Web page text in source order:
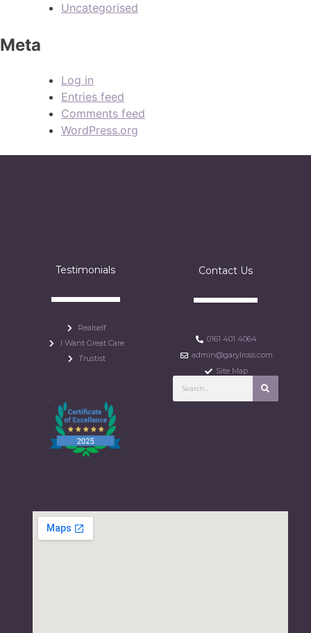
Uncategorised
Meta
Log in
Entries feed
Comments feed
WordPress.org
Testimonials
Realself
I Want Great Care
Trustist
Contact Us
0161 401 4064
admin@garylross.com
Site Map